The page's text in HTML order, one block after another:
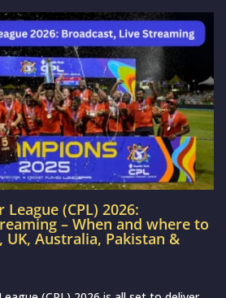
(CPL) 2026:
– When and where to
UK, Australia, Pakistan &